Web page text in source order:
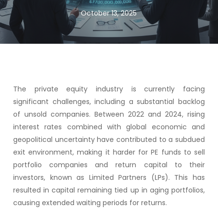
October 13, 2025
The private equity industry is currently facing
significant challenges, including a substantial backlog
of unsold companies. Between 2022 and 2024, rising
interest rates combined with global economic and
geopolitical uncertainty have contributed to a subdued
exit environment, making it harder for PE funds to sell
portfolio companies and return capital to their
investors, known as Limited Partners (LPs). This has
resulted in capital remaining tied up in aging portfolios,
causing extended waiting periods for returns.